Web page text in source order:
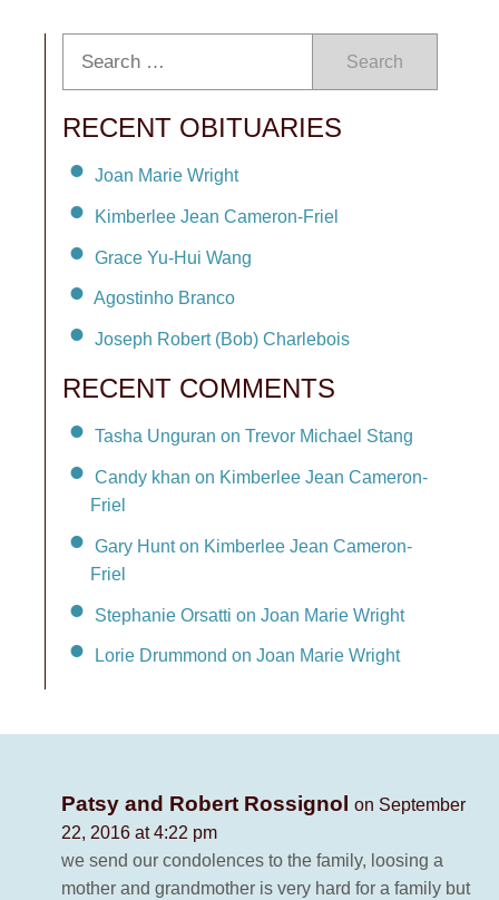
Search
RECENT OBITUARIES
Joan Marie Wright
Kimberlee Jean Cameron-Friel
Grace Yu-Hui Wang
Agostinho Branco
Joseph Robert (Bob) Charlebois
RECENT COMMENTS
Tasha Unguran on Trevor Michael Stang
Candy khan on Kimberlee Jean Cameron-
Friel
Gary Hunt on Kimberlee Jean Cameron-
Friel
Stephanie Orsatti on Joan Marie Wright
Lorie Drummond on Joan Marie Wright
Patsy and Robert Rossignol
on September
22, 2016 at 4:22 pm
we send our condolences to the family, loosing a
mother and grandmother is very hard for a family but